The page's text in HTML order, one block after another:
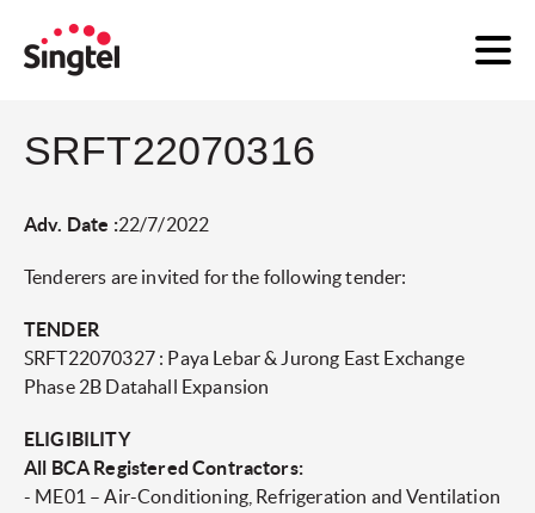
SRFT22070316
Adv. Date :22/7/2022
Tenderers are invited for the following tender:
TENDER
SRFT22070327 : Paya Lebar & Jurong East Exchange
Phase 2B Datahall Expansion
ELIGIBILITY
All BCA Registered Contractors:
- ME01 – Air-Conditioning, Refrigeration and Ventilation